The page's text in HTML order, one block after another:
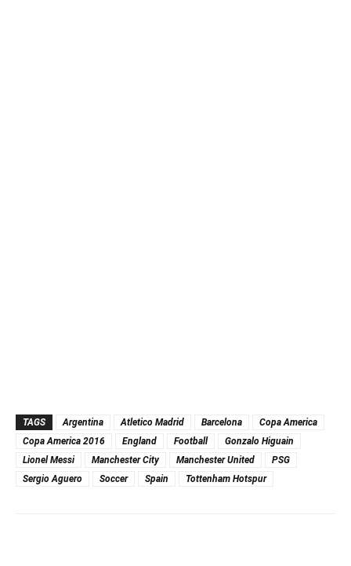
TAGS Argentina Atletico Madrid Barcelona
Copa America
Copa America 2016
England Football
Gonzalo Higuain
Lionel Messi
Manchester City Manchester United
PSG
Sergio Aguero
Soccer Spain Tottenham Hotspur